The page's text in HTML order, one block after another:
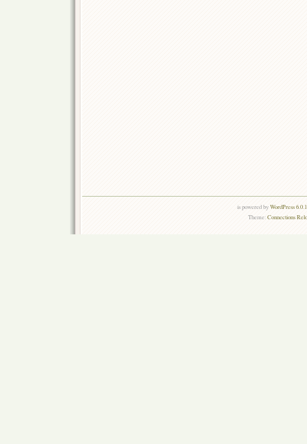
is powered byWordPress
Theme:Connections